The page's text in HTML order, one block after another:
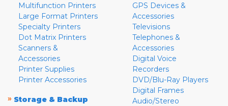
Multifunction Printers
Large Format Printers
Specialty Printers
Dot Matrix Printers
Scanners &
Accessories
Printer Supplies
Printer Accessories
» Storage & Backup
GPS Devices &
Accessories
Televisions
Telephones &
Accessories
Digital Voice
Recorders
DVD/Blu-Ray Players
Digital Frames
Audio/Stereo